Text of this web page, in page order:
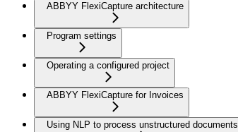
ABBYY FlexiCapture architecture
Program settings
Operating a configured project
ABBYY FlexiCapture for Invoices
Using NLP to process unstructured documents